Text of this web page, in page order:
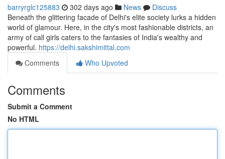
barryrglc125883 302 days ago News
Discuss
Beneath the glittering facade of Delhi's elite society lurks a hidden
world of glamour. Here, in the city's most fashionable districts, an
army of call girls caters to the fantasies of India's wealthy and
powerful. https://delhi.sakshimittal.com
Comments
Who Upvoted
Comments
Submit a Comment
No HTML